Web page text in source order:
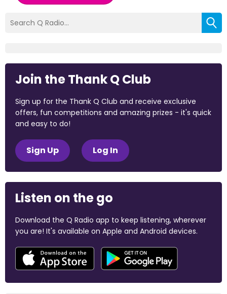
Join the Thank Q Club
Sign up for the Thank Q Club and receive exclusive
offers, fun competitions and amazing prizes - it's quick
and easy to do!
Sign Up Log In
Listen on the go
Download the Q Radio app to keep listening, wherever
you are! It's available on Apple and Android devices.